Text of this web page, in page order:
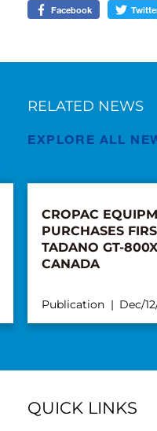
Facebook
RELATED NEWS
EXPLORE ALL
CROPAC
PURCHASES
TADANO GT-
CANADA
Publication Dec/
QUICK LINKS